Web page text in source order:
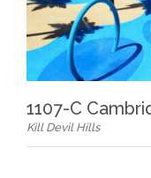
1107-C
Kill Devil Hills